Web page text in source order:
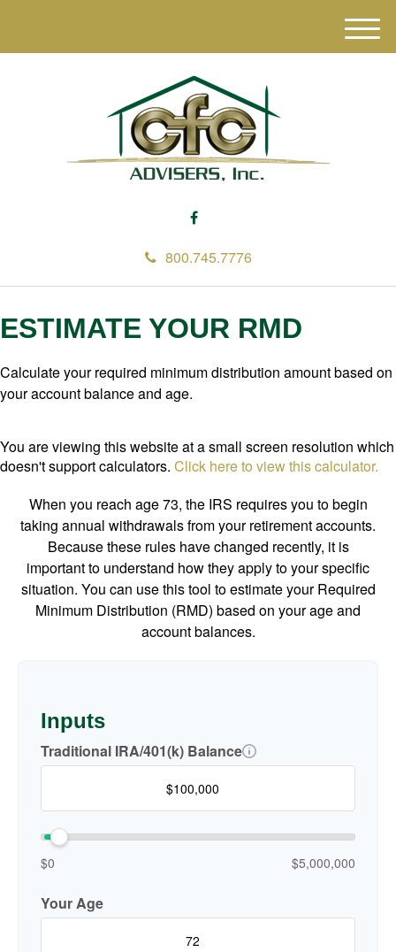
800.745.7776
M
e
ESTIMATE YOUR RMD
Calculate your required minimum distribution amount based on
your account balance and age.
You are viewing this website at a small screen resolution which
doesn't support calculators. Click here to view this calculator.
When you reach age 73, the IRS requires you to begin
taking annual withdrawals from your retirement accounts.
Because these rules have changed recently, it is
important to understand how they apply to your specific
situation. You can use this tool to estimate your Required
Minimum Distribution (RMD) based on your age and
account balances.
Inputs
Traditional IRA/401(k) Balance
$0 $5,000,000
Your Age